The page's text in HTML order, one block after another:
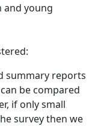
and young
summary reports
be compared
if only small
survey then we